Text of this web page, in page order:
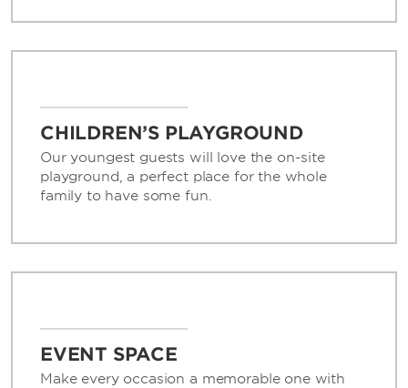
CHILDREN’S PLAYGROUND
Our youngest guests will love the on-site
playground, a perfect place for the whole
family to have some fun.
EVENT SPACE
Make every occasion a memorable one with